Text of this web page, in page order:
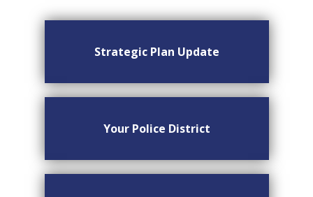
Strategic Plan Update
Your Police District